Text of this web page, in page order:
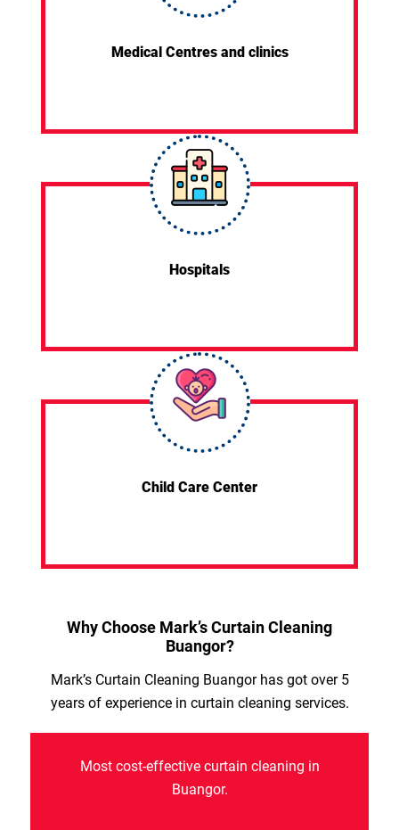
Medical Centres and clinics
Hospitals
Child Care Center
Why Choose Mark’s Curtain Cleaning
Buangor?
Mark’s Curtain Cleaning Buangor has got over 5
years of experience in curtain cleaning services.
Most cost-effective curtain cleaning in
Buangor.